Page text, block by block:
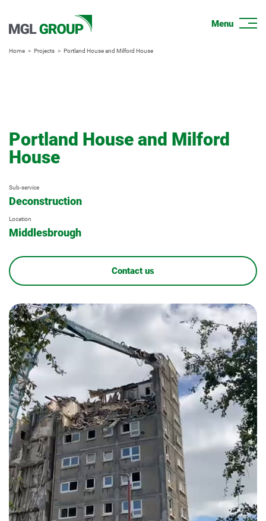
Home Projects Portland House and Milford House
Portland House and Milford
House
Sub-service
Deconstruction
Location
Middlesbrough
Contact us